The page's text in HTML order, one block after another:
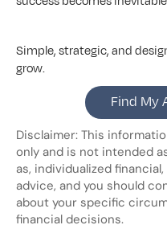
Simple, strategic, and
grow.
Find My
Disclaimer: This
only and is not intended
as, individualized
advice, and you should
about your specific
financial decisions.